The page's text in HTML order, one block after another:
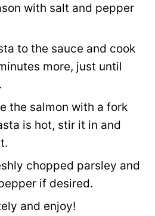
with salt and pepper
to the sauce and cook
more, just until
the salmon with a fork
is hot, stir it in and
chopped parsley and
if desired.
and enjoy!